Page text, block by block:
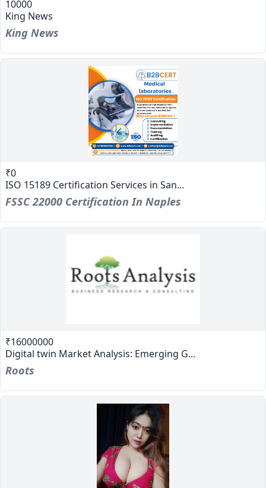
10000
King News
King News
₹0
ISO 15189 Certification Services in San...
FSSC 22000 Certification In Naples
₹16000000
Digital twin Market Analysis: Emerging G...
Roots